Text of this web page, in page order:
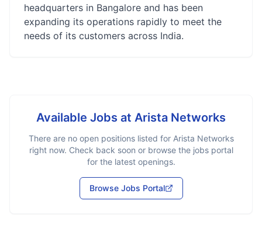
headquarters in Bangalore and has been
expanding its operations rapidly to meet the
needs of its customers across India.
Available Jobs at Arista Networks
There are no open positions listed for Arista Networks
right now. Check back soon or browse the jobs portal
for the latest openings.
Browse Jobs Portal